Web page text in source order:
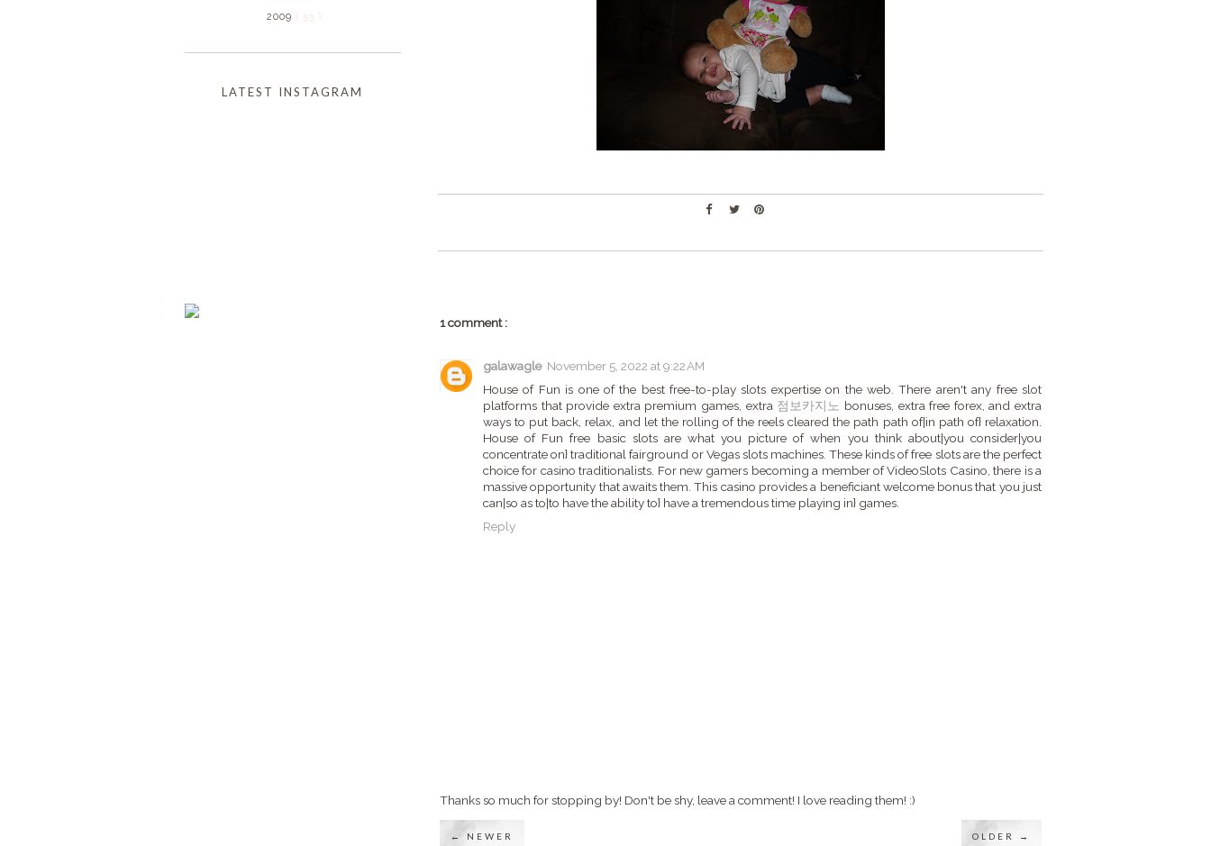
1 comment :
galawagle November 5, 2022 at 9:22 AM
House of Fun is one of the best free-to-play slots expertise on the web. There aren't any free slot
platforms that provide extra premium games, extra 점보카지노 bonuses, extra free forex, and extra
ways to put back, relax, and let the rolling of the reels cleared the path path of|in path of} relaxation.
House of Fun free basic slots are what you picture of when you think about|you consider|you
concentrate on} traditional fairground or Vegas slots machines. These kinds of free slots are the perfect
choice for casino traditionalists. For new gamers becoming a member of VideoSlots Casino, there is a
massive opportunity that awaits them. This casino provides a beneficiant welcome bonus that you just
can|so as to|to have the ability to} have a tremendous time playing in} games.
Reply
Thanks so much for stopping by! Don't be shy, leave a comment! I love reading them! :)
← NEWER OLDER →
2009 ( 53 )
LATEST INSTAGRAM